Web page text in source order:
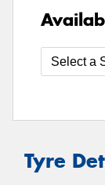
Tyre